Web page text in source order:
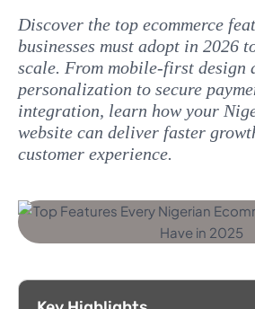
Discover the top ecommerce
businesses must adopt in 2026
scale. From mobile-first design
personalization to secure
integration, learn how your
website can deliver faster
customer experience.